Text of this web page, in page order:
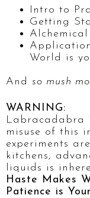
Intro to
Getting
World is
And so mush
WARNING:
Labracadabra
misuse of this
experiments
kitchens,
liquids is
Haste Makes
Patience is